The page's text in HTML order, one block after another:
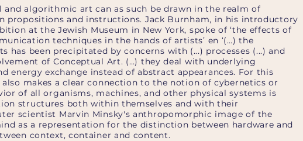
and algorithmic art can as such be drawn in the realm of
propositions and instructions. Jack Burnham, in his introductory
at the Jewish Museum in New York, spoke of ‘the effects of
techniques in the hands of artists’ en ‘(…) the
has been precipitated by concerns with (...) processes (...) and
of Conceptual Art. (…) they deal with underlying
energy exchange instead of abstract appearances. For this
also makes a clear connection to the notion of cybernetics or
of all organisms, machines, and other physical systems is
structures both within themselves and with their
scientist Marvin Minsky's anthropomorphic image of the
as a representation for the distinction between hardware and
context, container and content.